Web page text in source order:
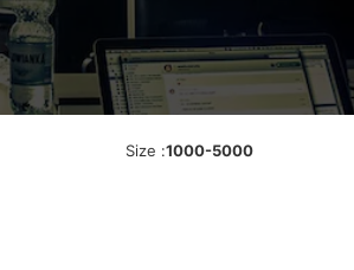
Size :1000-5000